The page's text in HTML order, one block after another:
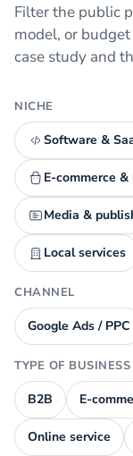
Filter the public
model, or
case study and
NICHE
Software &
E-commerce
Media &
Local services
CHANNEL
Google Ads / PPC
TYPE OF BUSINESS
B2B E-
Online service